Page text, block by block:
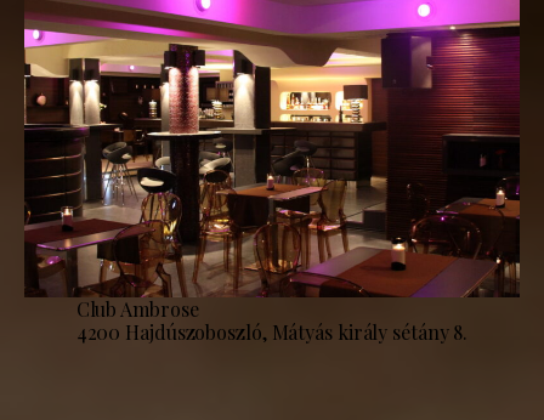
Club Ambrose
4200 Hajdúszoboszló, Mátyás király sétány 8.